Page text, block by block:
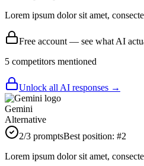
Lorem ipsum dolor sit amet,
Free account — see what AI
5 competitors mentioned
Unlock all AI responses →
Gemini
Alternative
2/3 promptsBest position: #2
Lorem ipsum dolor sit amet,